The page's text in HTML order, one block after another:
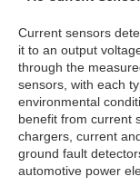
Current sensors
it to an output
through the
sensors, with each
environmental
benefit from current
chargers, current
ground fault
automotive power